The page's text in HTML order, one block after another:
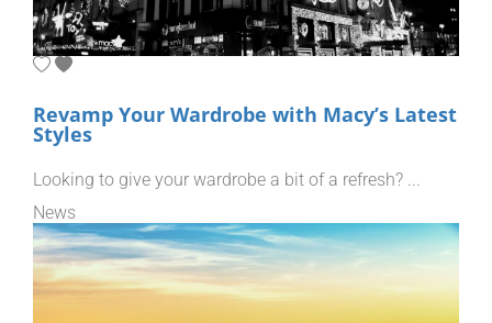
Revamp Your Wardrobe with Macy’s Latest
Styles
Looking to give your wardrobe a bit of a refresh? ...
News